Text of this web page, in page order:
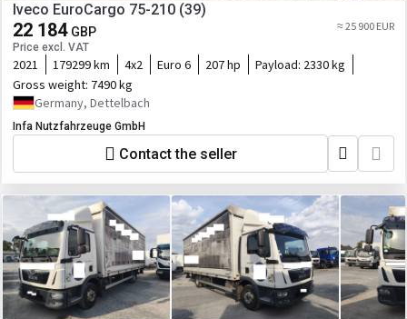
Iveco EuroCargo 75-210 (39)
22 184 GBP
Price excl. VAT
≈ 25 900 EUR
2021 179299 km 4x2 Euro 6 207 hp Payload: 2330 kg
Gross weight: 7490 kg
Germany, Dettelbach
Infa Nutzfahrzeuge GmbH
Contact the seller